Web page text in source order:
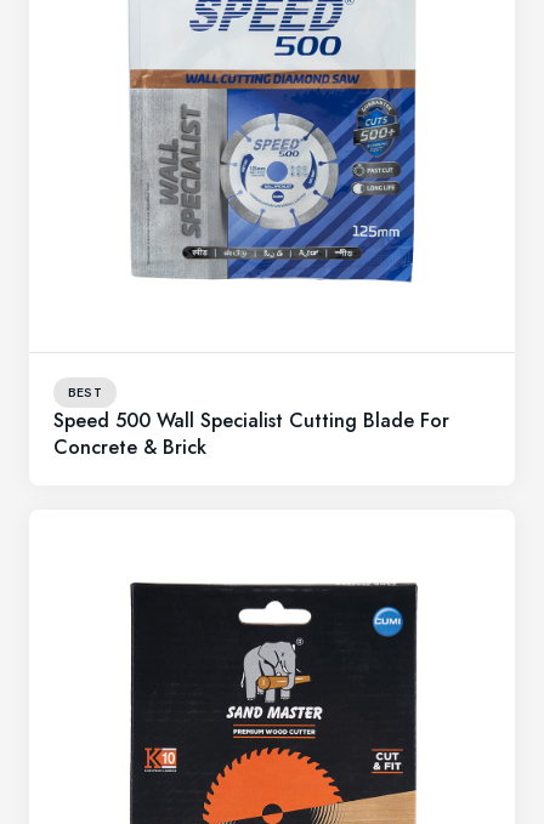
BEST
Speed 500 Wall Specialist Cutting Blade For
Concrete & Brick